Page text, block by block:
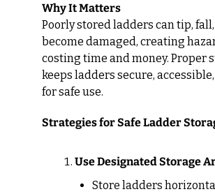
Why It Matters
Poorly stored ladders can tip,
become damaged, creating
costing time and money. Proper
keeps ladders secure,
for safe use.
Strategies for Safe Ladder
Use Designated Storage
Store ladders